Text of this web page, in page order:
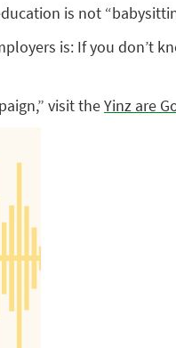
is not
is: If you don’t
visit theYinz are